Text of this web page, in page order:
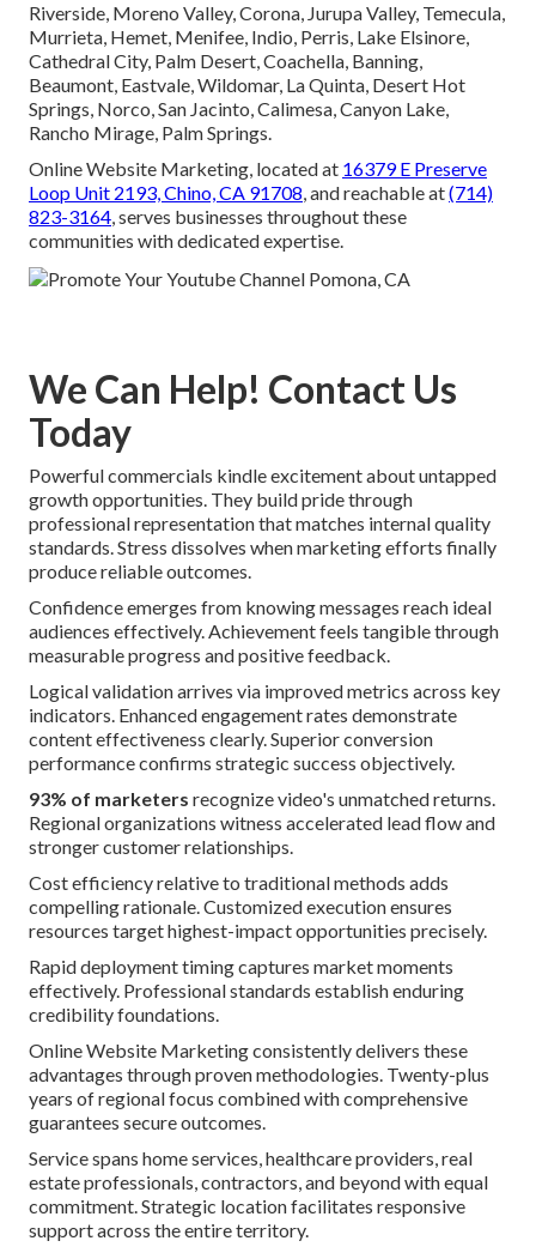
Riverside, Moreno Valley, Corona, Jurupa Valley, Temecula,
Murrieta, Hemet, Menifee, Indio, Perris, Lake Elsinore,
Cathedral City, Palm Desert, Coachella, Banning,
Beaumont, Eastvale, Wildomar, La Quinta, Desert Hot
Springs, Norco, San Jacinto, Calimesa, Canyon Lake,
Rancho Mirage, Palm Springs.
Online Website Marketing, located at 16379 E Preserve
Loop Unit 2193, Chino, CA 91708, and reachable at(714)
823-3164, serves businesses throughout these
communities with dedicated expertise.
We Can Help! Contact Us
Today
Powerful commercials kindle excitement about untapped
growth opportunities. They build pride through
professional representation that matches internal quality
standards. Stress dissolves when marketing efforts finally
produce reliable outcomes.
Confidence emerges from knowing messages reach ideal
audiences effectively. Achievement feels tangible through
measurable progress and positive feedback.
Logical validation arrives via improved metrics across key
indicators. Enhanced engagement rates demonstrate
content effectiveness clearly. Superior conversion
performance confirms strategic success objectively.
93% of marketers recognize video's unmatched returns.
Regional organizations witness accelerated lead flow and
stronger customer relationships.
Cost efficiency relative to traditional methods adds
compelling rationale. Customized execution ensures
resources target highest-impact opportunities precisely.
Rapid deployment timing captures market moments
effectively. Professional standards establish enduring
credibility foundations.
Online Website Marketing consistently delivers these
advantages through proven methodologies. Twenty-plus
years of regional focus combined with comprehensive
guarantees secure outcomes.
Service spans home services, healthcare providers, real
estate professionals, contractors, and beyond with equal
commitment. Strategic location facilitates responsive
support across the entire territory.